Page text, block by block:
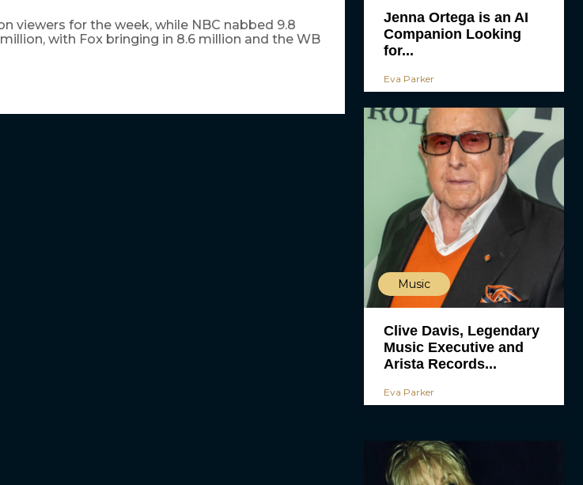
viewers for the week, while NBC nabbed 9.8
with Fox bringing in 8.6 million and the WB
Jenna Ortega is an AI
Companion Looking
for...
Eva Parker
Music
Clive Davis, Legendary
Music Executive and
Arista Records...
Eva Parker